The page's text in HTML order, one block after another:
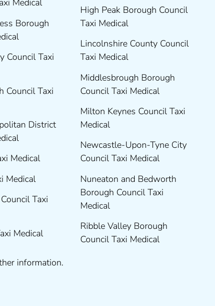
Medical
Borough
Council Taxi
Council Taxi
District
Medical
Medical
Taxi
Medical
High Peak Borough Council
Taxi Medical
Lincolnshire County Council
Taxi Medical
Middlesbrough Borough
Council Taxi Medical
Milton Keynes Council Taxi
Medical
Newcastle-Upon-Tyne City
Council Taxi Medical
Nuneaton and Bedworth
Borough Council Taxi
Medical
Ribble Valley Borough
Council Taxi Medical
information.